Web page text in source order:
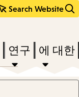
Search Website
연구 에 대한